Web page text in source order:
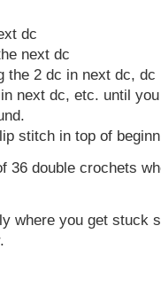
dc
next dc
the 2 dc in next dc,
next dc, etc. until
stitch in top of
36 double crochets
where you get stuck